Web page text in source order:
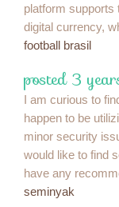
platform supports
digital currency,
football brasil
posted 3
I am curious to
happen to be
minor security
would like to find
have any
seminyak